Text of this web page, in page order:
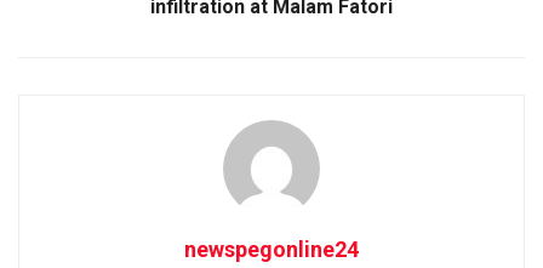
infiltration at Malam Fatori
newspegonline24